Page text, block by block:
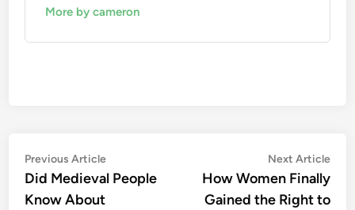
More by cameron
Post
navigation
Previous ArticlePrevious
article:
Did Medieval People
Know About
Next Article
How Women Finally
Gained the Right to